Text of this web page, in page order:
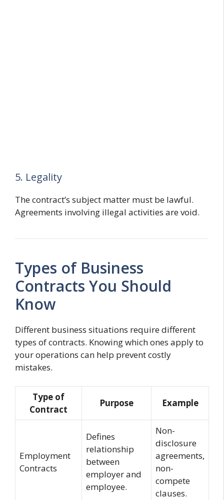
5. Legality
The contract’s subject matter must be lawful.
Agreements involving illegal activities are void.
Types of Business
Contracts You Should
Know
Different business situations require different
types of contracts. Knowing which ones apply to
your operations can help prevent costly
mistakes.
Type of
Contract
Purpose Example
Employment
Contracts
Defines
relationship
between
employer and
employee.
Non-
disclosure
agreements,
non-
compete
clauses.